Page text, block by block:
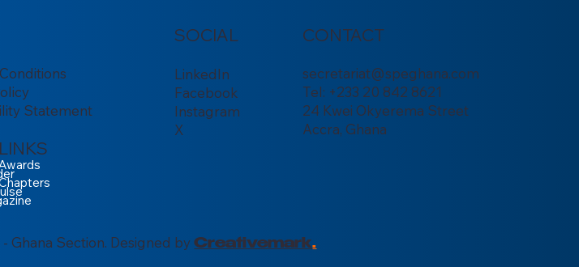
Statement
SOCIAL
LinkedIn
Facebook
Instagram
X
CONTACT
secretariat@speghana.com
Tel: +233 20 842 8621
24 Kwei Okyerema Street
Accra, Ghana
Ghana Section. Designed byCreativemark.